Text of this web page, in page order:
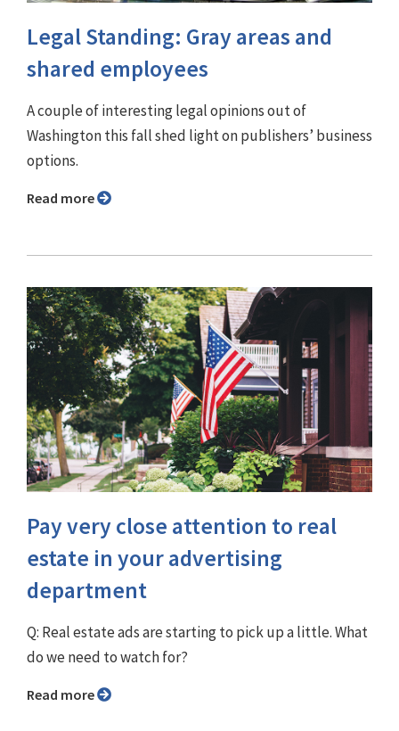
Legal Standing: Gray areas and
shared employees
A couple of interesting legal opinions out of
Washington this fall shed light on publishers’ business
options.
Read more
Pay very close attention to real
estate in your advertising
department
Q: Real estate ads are starting to pick up a little. What
do we need to watch for?
Read more